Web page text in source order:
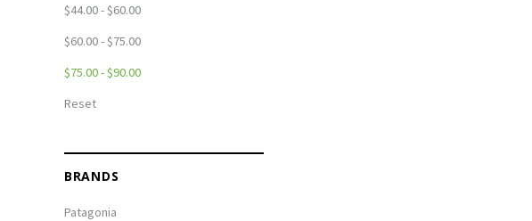
$44.00 - $60.00
$60.00 - $75.00
$75.00 - $90.00
Reset
BRANDS
Patagonia